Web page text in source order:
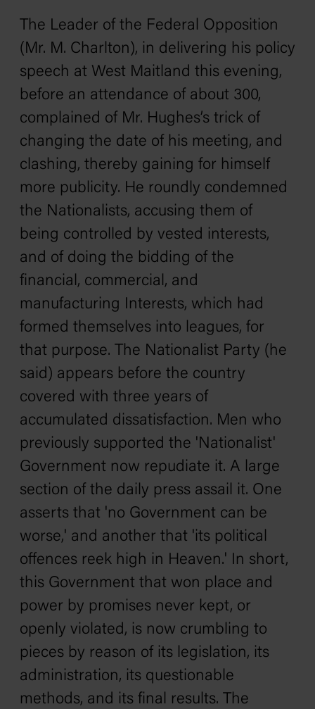
The Leader of the Federal Opposition
(Mr. M. Charlton), in delivering his policy
speech at West Maitland this evening,
before an attendance of about 300,
complained of Mr. Hughes’s trick of
changing the date of his meeting, and
clashing, thereby gaining for himself
more publicity. He roundly condemned
the Nationalists, accusing them of
being controlled by vested interests,
and of doing the bidding of the
financial, commercial, and
manufacturing Interests, which had
formed themselves into leagues, for
that purpose. The Nationalist Party (he
said) appears before the country
covered with three years of
accumulated dissatisfaction. Men who
previously supported the 'Nationalist'
Government now repudiate it. A large
section of the daily press assail it. One
asserts that 'no Government can be
worse,' and another that 'its political
offences reek high in Heaven.' In short,
this Government that won place and
power by promises never kept, or
openly violated, is now crumbling to
pieces by reason of its legislation, its
administration, its questionable
methods, and its final results. The